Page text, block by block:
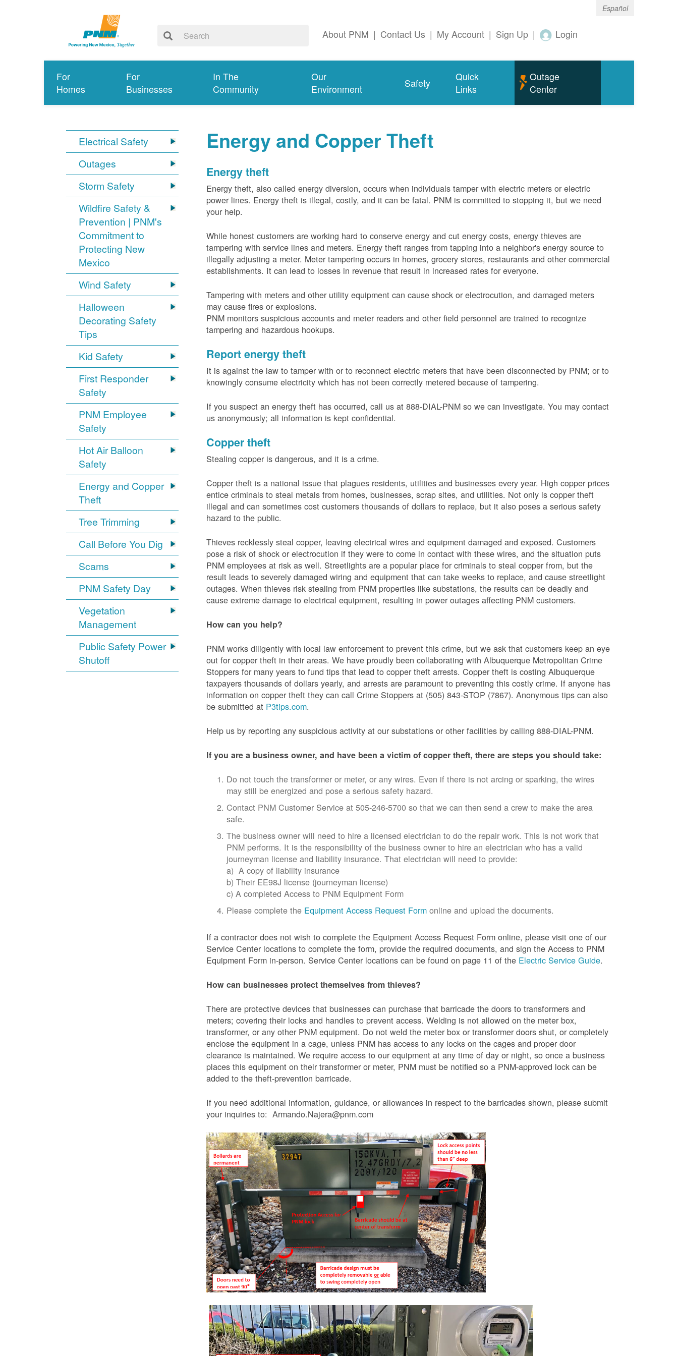
Español
About PNM | Contact Us | My Account | Sign Up | Login
For
Homes
For
Businesses
In The
Community
Our
Environment
Safety
Quick
Links
Outage
Center
Electrical Safety
Outages
Storm Safety
Wildfire Safety &
Prevention | PNM's
Commitment to
Protecting New
Mexico
Wind Safety
Halloween
Decorating Safety
Tips
Kid Safety
First Responder
Safety
PNM Employee
Safety
Hot Air Balloon
Safety
Energy and Copper
Theft
Tree Trimming
Call Before You Dig
Scams
PNM Safety Day
Vegetation
Management
Public Safety Power
Shutoff
Energy and Copper Theft
Energy theft
Energy theft, also called energy diversion, occurs when individuals tamper with electric meters or electric
power lines. Energy theft is illegal, costly, and it can be fatal. PNM is committed to stopping it, but we need
your help.
While honest customers are working hard to conserve energy and cut energy costs, energy thieves are
tampering with service lines and meters. Energy theft ranges from tapping into a neighbor's energy source to
illegally adjusting a meter. Meter tampering occurs in homes, grocery stores, restaurants and other commercial
establishments. It can lead to losses in revenue that result in increased rates for everyone.
Tampering with meters and other utility equipment can cause shock or electrocution, and damaged meters
may cause fires or explosions.
PNM monitors suspicious accounts and meter readers and other field personnel are trained to recognize
tampering and hazardous hookups.
Report energy theft
It is against the law to tamper with or to reconnect electric meters that have been disconnected by PNM; or to
knowingly consume electricity which has not been correctly metered because of tampering.
If you suspect an energy theft has occurred, call us at 888-DIAL-PNM so we can investigate. You may contact
us anonymously; all information is kept confidential.
Copper theft
Stealing copper is dangerous, and it is a crime.
Copper theft is a national issue that plagues residents, utilities and businesses every year. High copper prices
entice criminals to steal metals from homes, businesses, scrap sites, and utilities. Not only is copper theft
illegal and can sometimes cost customers thousands of dollars to replace, but it also poses a serious safety
hazard to the public.
Thieves recklessly steal copper, leaving electrical wires and equipment damaged and exposed. Customers
pose a risk of shock or electrocution if they were to come in contact with these wires, and the situation puts
PNM employees at risk as well. Streetlights are a popular place for criminals to steal copper from, but the
result leads to severely damaged wiring and equipment that can take weeks to replace, and cause streetlight
outages. When thieves risk stealing from PNM properties like substations, the results can be deadly and
cause extreme damage to electrical equipment, resulting in power outages affecting PNM customers.
How can you help?
PNM works diligently with local law enforcement to prevent this crime, but we ask that customers keep an eye
out for copper theft in their areas. We have proudly been collaborating with Albuquerque Metropolitan Crime
Stoppers for many years to fund tips that lead to copper theft arrests. Copper theft is costing Albuquerque
taxpayers thousands of dollars yearly, and arrests are paramount to preventing this costly crime. If anyone has
information on copper theft they can call Crime Stoppers at (505) 843-STOP (7867). Anonymous tips can also
be submitted at P3tips.com.
Help us by reporting any suspicious activity at our substations or other facilities by calling 888-DIAL-PNM.
If you are a business owner, and have been a victim of copper theft, there are steps you should take:
Do not touch the transformer or meter, or any wires. Even if there is not arcing or sparking, the wires
may still be energized and pose a serious safety hazard.
Contact PNM Customer Service at 505-246-5700 so that we can then send a crew to make the area
safe.
The business owner will need to hire a licensed electrician to do the repair work. This is not work that
PNM performs. It is the responsibility of the business owner to hire an electrician who has a valid
journeyman license and liability insurance. That electrician will need to provide:
a) A copy of liability insurance
b) Their EE98J license (journeyman license)
c) A completed Access to PNM Equipment Form
Please complete the Equipment Access Request Form online and upload the documents.
If a contractor does not wish to complete the Equipment Access Request Form online, please visit one of our
Service Center locations to complete the form, provide the required documents, and sign the Access to PNM
Equipment Form in-person. Service Center locations can be found on page 11 of the Electric Service Guide.
How can businesses protect themselves from thieves?
There are protective devices that businesses can purchase that barricade the doors to transformers and
meters; covering their locks and handles to prevent access. Welding is not allowed on the meter box,
transformer, or any other PNM equipment. Do not weld the meter box or transformer doors shut, or completely
enclose the equipment in a cage, unless PNM has access to any locks on the cages and proper door
clearance is maintained. We require access to our equipment at any time of day or night, so once a business
places this equipment on their transformer or meter, PNM must be notified so a PNM-approved lock can be
added to the theft-prevention barricade.
If you need additional information, guidance, or allowances in respect to the barricades shown, please submit
your inquiries to: Armando.Najera@pnm.com